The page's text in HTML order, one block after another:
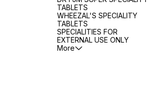
TABLETS
WHEEZAL'S SPECIALITY
TABLETS
SPECIALITIES FOR
EXTERNAL USE ONLY
More